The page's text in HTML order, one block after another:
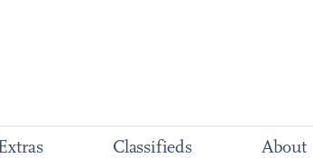
Classifieds About